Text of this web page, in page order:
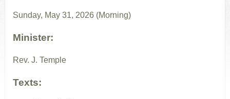
Sunday, May 31, 2026 (Morning)
Minister:
Rev. J. Temple
Texts: